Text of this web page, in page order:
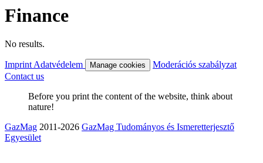
Finance
No results.
Imprint Adatvédelem Manage cookies
Moderációs szabályzat
Contact us
Before you print the content of the website, think about
nature!
GazMag 2011-2026 GazMag Tudományos és Ismeretterjesztő
Egyesület